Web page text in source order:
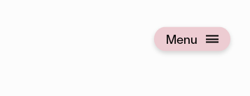
Menu
Open menu